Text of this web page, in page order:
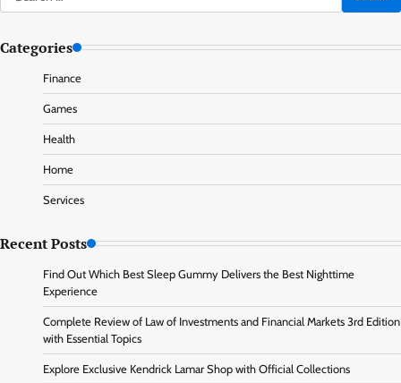
for:
Categories
Finance
Games
Health
Home
Services
Recent Posts
Find Out Which Best Sleep Gummy Delivers the Best Nighttime
Experience
Complete Review of Law of Investments and Financial Markets 3rd Edition
with Essential Topics
Explore Exclusive Kendrick Lamar Shop with Official Collections